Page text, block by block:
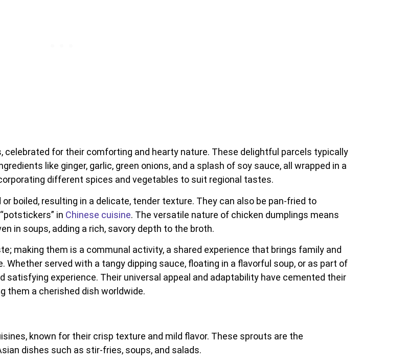
celebrated for their comforting and hearty nature. These delightful parcels typically
like ginger, garlic, green onions, and a splash of soy sauce, all wrapped in a
different spices and vegetables to suit regional tastes.
boiled, resulting in a delicate, tender texture. They can also be pan-fried to
in Chinese cuisine. The versatile nature of chicken dumplings means
in soups, adding a rich, savory depth to the broth.
making them is a communal activity, a shared experience that brings family and
served with a tangy dipping sauce, floating in a flavorful soup, or as part of
satisfying experience. Their universal appeal and adaptability have cemented their
them a cherished dish worldwide.
known for their crisp texture and mild flavor. These sprouts are the
dishes such as stir-fries, soups, and salads.